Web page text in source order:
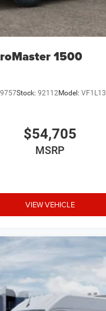
1500
Stock: 92112Model: VF1L13
$54,705
MSRP
VIEW VEHICLE